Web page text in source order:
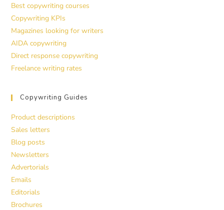
Best copywriting courses
Copywriting KPIs
Magazines looking for writers
AIDA copywriting
Direct response copywriting
Freelance writing rates
Copywriting Guides
Product descriptions
Sales letters
Blog posts
Newsletters
Advertorials
Emails
Editorials
Brochures